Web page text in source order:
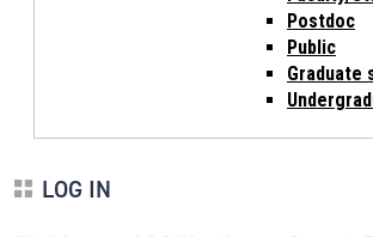
Postdoc
Public
Graduate
LOG IN